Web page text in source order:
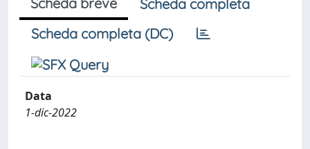
Scheda completa
Scheda completa (DC)
Data
1-dic-2022